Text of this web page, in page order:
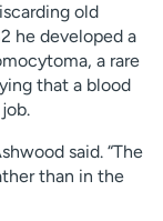
old
he developed a
a rare
that a blood
said. “The
than in the